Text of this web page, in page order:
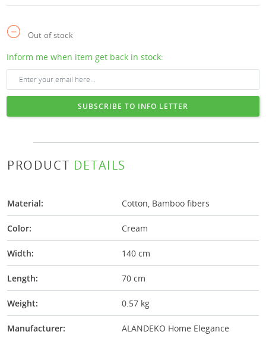
Out of stock
Inform me when item get back in stock:
SUBSCRIBE TO INFO LETTER
PRODUCT DETAILS
Material: Cotton, Bamboo fibers
Color: Cream
Width: 140 cm
Length: 70 cm
Weight: 0.57 kg
Manufacturer: ALANDEKO Home Elegance